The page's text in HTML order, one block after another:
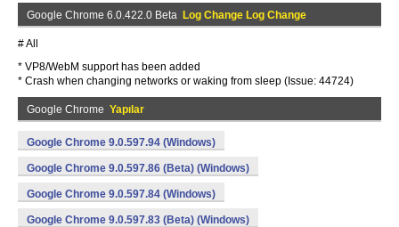
Google Chrome 6.0.422.0 Beta Log Change Log Change
# All
* VP8/WebM support has been added
* Crash when changing networks or waking from sleep (Issue: 44724)
Google Chrome Yapılar
Google Chrome 9.0.597.94 (Windows)
Google Chrome 9.0.597.86 (Beta) (Windows)
Google Chrome 9.0.597.84 (Windows)
Google Chrome 9.0.597.83 (Beta) (Windows)